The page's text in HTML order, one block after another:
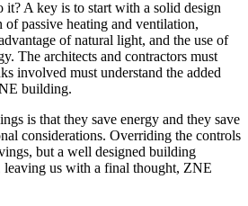
it? A key is to start with a solid design
of passive heating and ventilation,
of natural light, and the use of
The architects and contractors must
involved must understand the added
building.
is that they save energy and they save
considerations. Overriding the controls
but a well designed building
leaving us with a final thought, ZNE